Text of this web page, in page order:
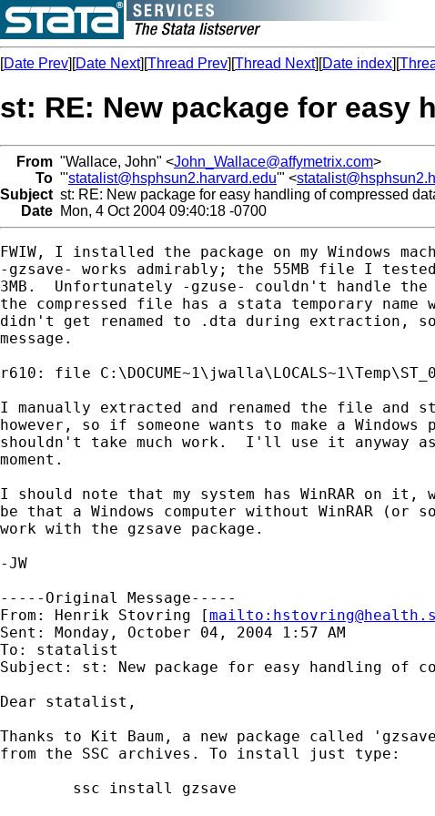
[Date Prev][Date Next][Thread Prev][Thread Next][Date index][
st: RE: New package for easy
From "Wallace, John" <John_Wallace@affymetrix.com>
To "'statalist@hsphsun2.harvard.edu'" <
Subject st: RE: New package for easy handling of compressed
Date Mon, 4 Oct 2004 09:40:18 -0700
FWIW, I installed the package on my Windows
-gzsave- works admirably; the 55MB file I
3MB.  Unfortunately -gzuse- couldn't handle
the compressed file has a stata temporary name
didn't get renamed to .dta during extraction,
message.
r610: file
I manually extracted and renamed the file
however, so if someone wants to make a
shouldn't take much work.  I'll use it anyway
moment.
I should note that my system has WinRAR on
be that a Windows computer without WinRAR
work with the gzsave package.
-JW
-----Original Message-----
From: Henrik Stovring [mailto:
Sent: Monday, October 04, 2004 1:57 AM
To: statalist
Subject: st: New package for easy handling of
Dear statalist,
Thanks to Kit Baum, a new package called
from the SSC archives. To install just type: